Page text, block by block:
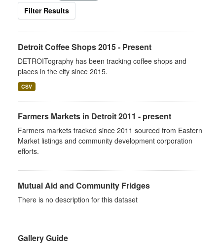
Filter Results
Detroit Coffee Shops 2015 - Present
DETROITography has been tracking coffee shops and
places in the city since 2015.
CSV
Farmers Markets in Detroit 2011 - present
Farmers markets tracked since 2011 sourced from Eastern
Market listings and community development corporation
efforts.
Mutual Aid and Community Fridges
There is no description for this dataset
Gallery Guide